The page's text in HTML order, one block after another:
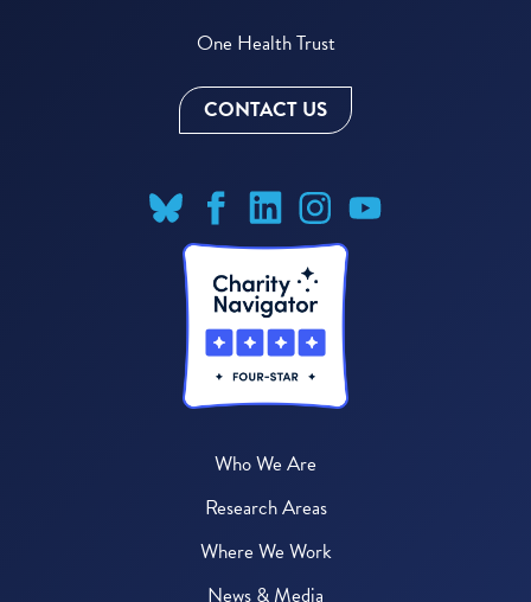
One Health Trust
CONTACT US
Who We Are
Research Areas
Where We Work
News & Media